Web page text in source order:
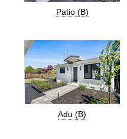
Patio (B)
Adu (B)